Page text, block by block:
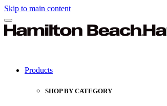
Skip to main content
Products
SHOP BY CATEGORY